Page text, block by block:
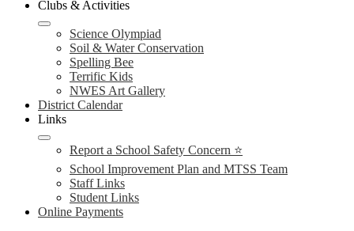
Clubs & Activities
Science Olympiad
Soil & Water Conservation
Spelling Bee
Terrific Kids
NWES Art Gallery
District Calendar
Links
Report a School Safety Concern ⭐
School Improvement Plan and MTSS Team
Staff Links
Student Links
Online Payments